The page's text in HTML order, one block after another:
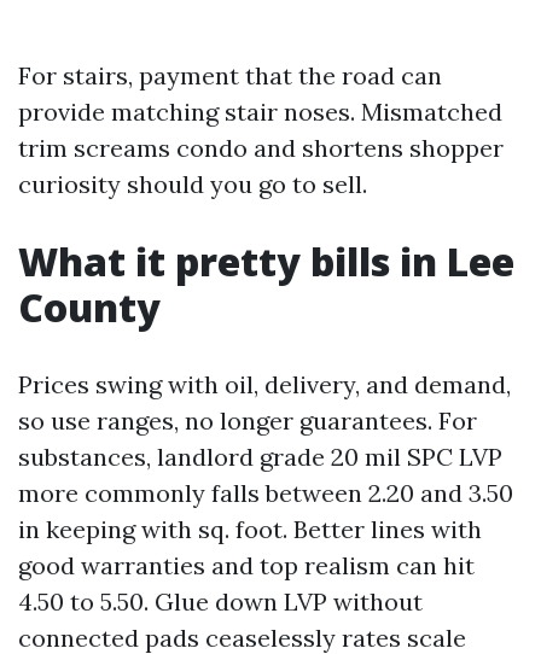
For stairs, payment that the road can
provide matching stair noses. Mismatched
trim screams condo and shortens shopper
curiosity should you go to sell.
What it pretty bills in Lee
County
Prices swing with oil, delivery, and demand,
so use ranges, no longer guarantees. For
substances, landlord grade 20 mil SPC LVP
more commonly falls between 2.20 and 3.50
in keeping with sq. foot. Better lines with
good warranties and top realism can hit
4.50 to 5.50. Glue down LVP without
connected pads ceaselessly rates scale